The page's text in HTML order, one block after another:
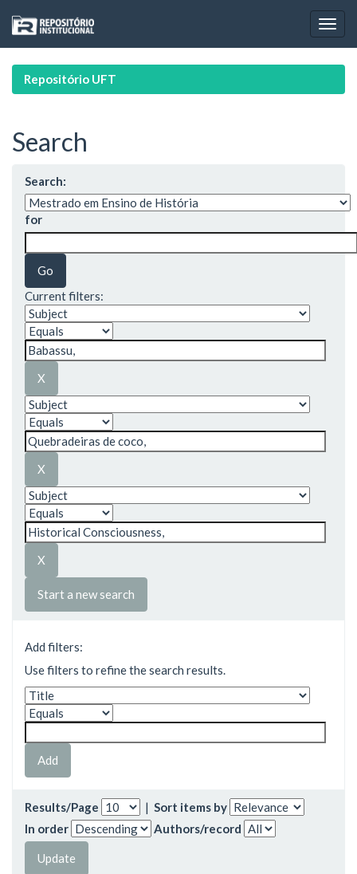
navigation
Repositório UFT
Search
Search:
for
Current filters:
Start a new search
Add filters:
Use filters to refine the search results.
Results/Page | Sort items by
In order
Authors/record